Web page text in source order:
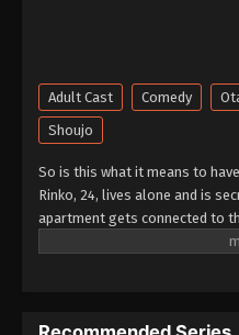
Adult Cast Comedy
Shoujo
So is this what it means to
Rinko, 24, lives alone and is
apartment gets connected to
through a "hole" in the wall.